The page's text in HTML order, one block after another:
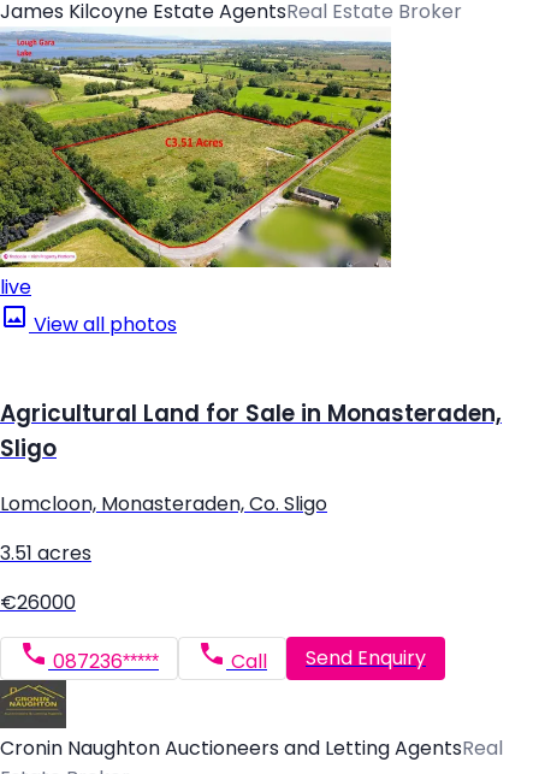
James Kilcoyne Estate AgentsReal Estate Broker
live
View all photos
Agricultural Land for Sale in Monasteraden,
Sligo
Lomcloon, Monasteraden, Co. Sligo
3.51 acres
€26000
087236***** Call Send Enquiry
Cronin Naughton Auctioneers and Letting AgentsReal